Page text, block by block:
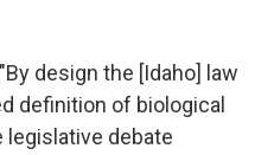
design the [Idaho] law
definition of biological
legislative debate